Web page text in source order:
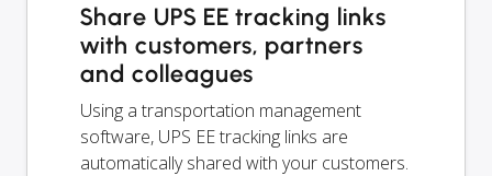
Share UPS EE tracking links
with customers, partners
and colleagues
Using a transportation management
software, UPS EE tracking links are
automatically shared with your customers.